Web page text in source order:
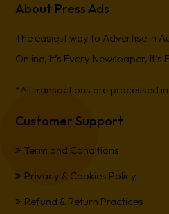
About Press Ads
The easiest way to Advertise in
Online, It’s Every Newspaper, It’s
*All transactions are processed
Customer Support
Term and Conditions
Privacy & Cookies Policy
Refund & Return Practices